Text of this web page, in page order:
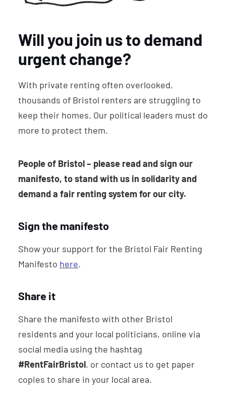
Will you join us to demand
urgent change?
With private renting often overlooked,
thousands of Bristol renters are struggling to
keep their homes. Our political leaders must do
more to protect them.
People of Bristol – please read and sign our
manifesto, to stand with us in solidarity and
demand a fair renting system for our city.
Sign the manifesto
Show your support for the Bristol Fair Renting
Manifesto here.
Share it
Share the manifesto with other Bristol
residents and your local politicians, online via
social media using the hashtag
#RentFairBristol, or contact us to get paper
copies to share in your local area.